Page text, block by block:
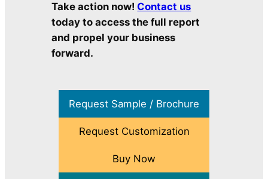
Take action now! Contact us
today to access the full report
and propel your business
forward.
Request Sample / Brochure
Request Customization
Buy Now